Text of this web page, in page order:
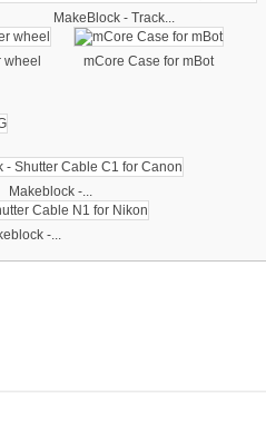
MakeBlock - Track...
wheel mCore Case for mBot
Makeblock -...
-...